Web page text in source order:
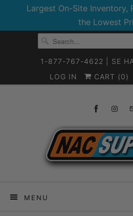
Largest On-Site Inventory,
the Lowest
1-877-767-4622 | SE
LOG IN
CART (0)
MENU